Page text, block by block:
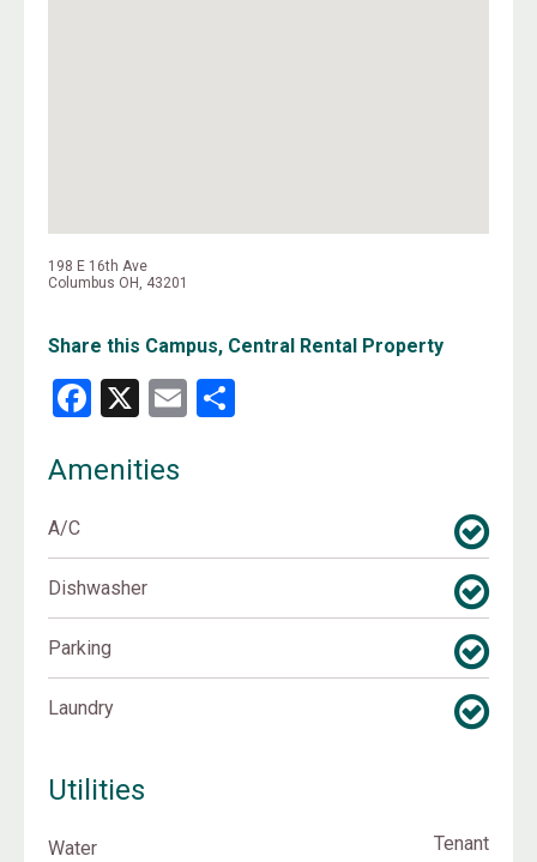
198 E 16th Ave
Columbus OH, 43201
Share this Campus, Central Rental Property
Facebook
X Email
Amenities
A/C
Dishwasher
Parking
Laundry
Utilities
Water Tenant